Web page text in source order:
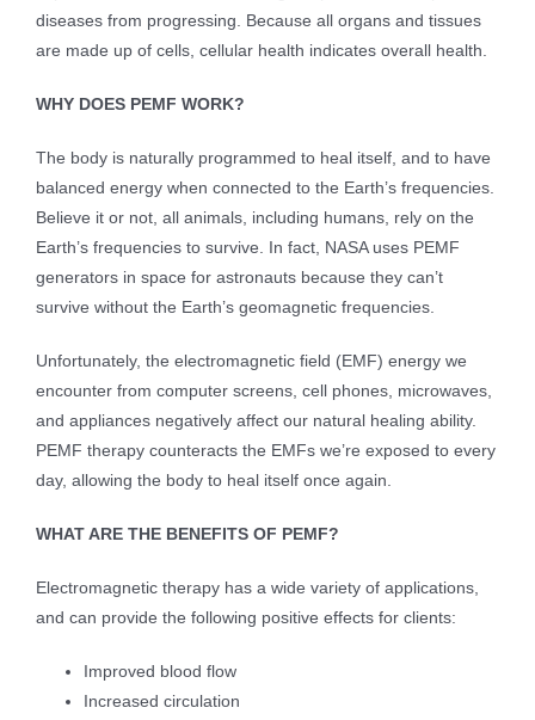
diseases from progressing. Because all organs and tissues
are made up of cells, cellular health indicates overall health.
WHY DOES PEMF WORK?
The body is naturally programmed to heal itself, and to have
balanced energy when connected to the Earth’s frequencies.
Believe it or not, all animals, including humans, rely on the
Earth’s frequencies to survive. In fact, NASA uses PEMF
generators in space for astronauts because they can’t
survive without the Earth’s geomagnetic frequencies.
Unfortunately, the electromagnetic field (EMF) energy we
encounter from computer screens, cell phones, microwaves,
and appliances negatively affect our natural healing ability.
PEMF therapy counteracts the EMFs we’re exposed to every
day, allowing the body to heal itself once again.
WHAT ARE THE BENEFITS OF PEMF?
Electromagnetic therapy has a wide variety of applications,
and can provide the following positive effects for clients:
Improved blood flow
Increased circulation